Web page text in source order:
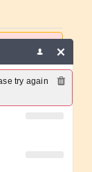
a problem
try again